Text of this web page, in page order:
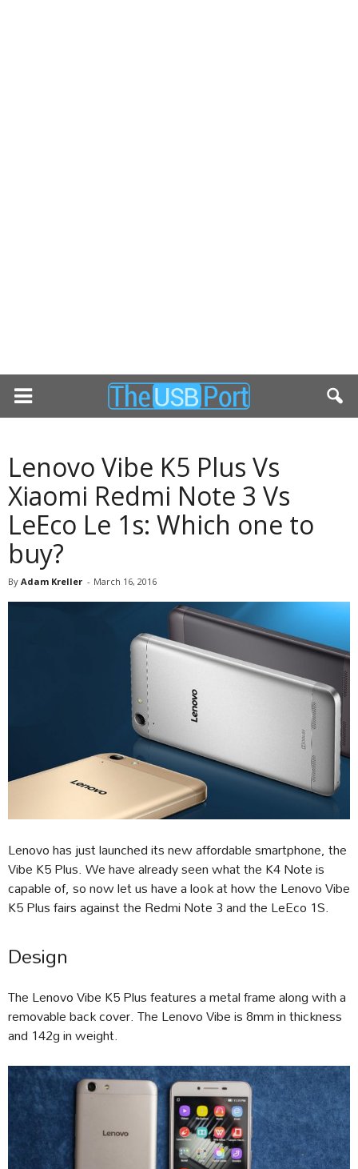
Lenovo Vibe K5 Plus Vs
Xiaomi Redmi Note 3 Vs
LeEco Le 1s: Which one to
buy?
By Adam Kreller - March 16, 2016
Lenovo has just launched its new affordable smartphone, the
Vibe K5 Plus. We have already seen what the K4 Note is
capable of, so now let us have a look at how the Lenovo Vibe
K5 Plus fairs against the Redmi Note 3 and the LeEco 1S.
Design
The Lenovo Vibe K5 Plus features a metal frame along with a
removable back cover. The Lenovo Vibe is 8mm in thickness
and 142g in weight.